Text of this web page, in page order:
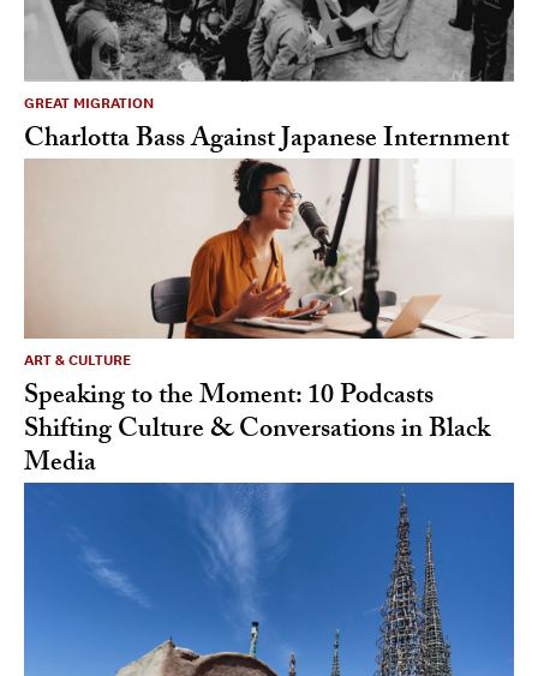
GREAT MIGRATION
Charlotta Bass Against Japanese Internment
ART & CULTURE
Speaking to the Moment: 10 Podcasts
Shifting Culture & Conversations in Black
Media